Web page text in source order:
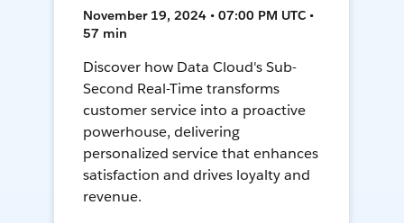
November 19, 2024 • 07:00 PM UTC •
57 min
Discover how Data Cloud's Sub-
Second Real-Time transforms
customer service into a proactive
powerhouse, delivering
personalized service that enhances
satisfaction and drives loyalty and
revenue.